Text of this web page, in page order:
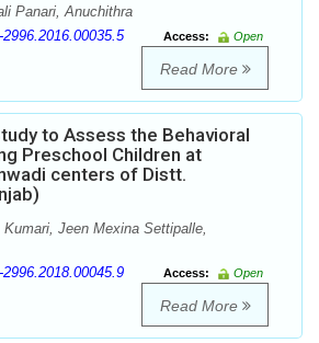
Panari, Anuchithra
Access:
Open
Read More
to Assess the Behavioral
Preschool Children at
centers of Distt.
Kumari, Jeen Mexina Settipalle,
Access:
Open
Read More